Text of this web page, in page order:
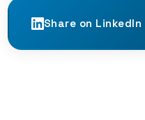
Share on LinkedIn